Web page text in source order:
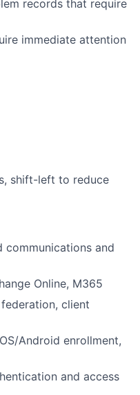
records that require
immediate attention
shift-left to reduce
communications and
Online, M365
client
Android enrollment,
and access